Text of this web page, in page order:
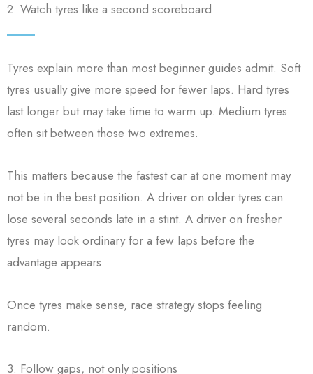
2. Watch tyres like a second scoreboard
Tyres explain more than most beginner guides admit. Soft
tyres usually give more speed for fewer laps. Hard tyres
last longer but may take time to warm up. Medium tyres
often sit between those two extremes.
This matters because the fastest car at one moment may
not be in the best position. A driver on older tyres can
lose several seconds late in a stint. A driver on fresher
tyres may look ordinary for a few laps before the
advantage appears.
Once tyres make sense, race strategy stops feeling
random.
3. Follow gaps, not only positions